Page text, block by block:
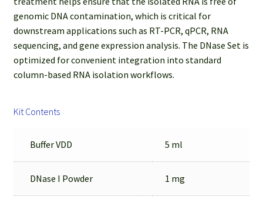
genomic DNA contamination, which is critical for
downstream applications such as RT-PCR, qPCR, RNA
sequencing, and gene expression analysis. The DNase Set is
optimized for convenient integration into standard
column-based RNA isolation workflows.
Kit Contents
Buffer VDD 5 ml
DNase I Powder 1 mg